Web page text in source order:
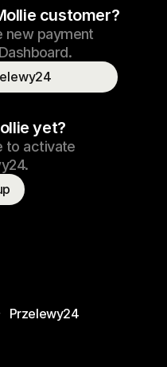
€69.99
customer?
new payment
yet?
to activate
Przelewy24